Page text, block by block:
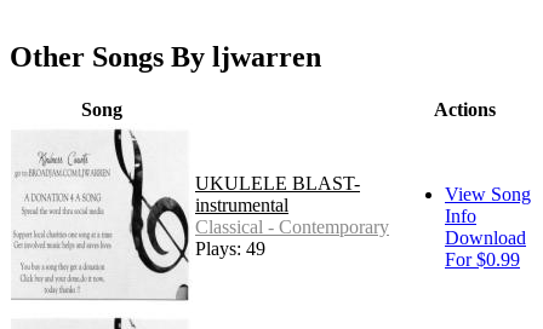
Other Songs By ljwarren
Song Actions
UKULELE BLAST-
instrumental
Classical - Contemporary
Plays: 49
View Song
Info
Download
For $0.99